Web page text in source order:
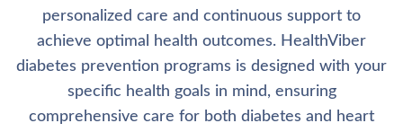
personalized care and continuous support to
achieve optimal health outcomes. HealthViber
diabetes prevention programs is designed with your
specific health goals in mind, ensuring
comprehensive care for both diabetes and heart